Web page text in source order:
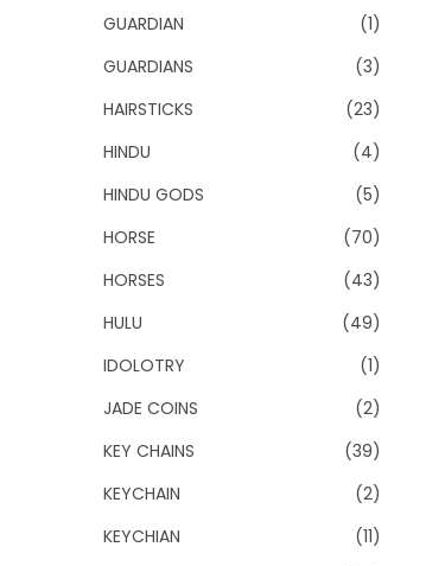
GUARDIAN
(1)
GUARDIANS
(3)
HAIRSTICKS
(23)
HINDU
(4)
HINDU GODS
(5)
HORSE
(70)
HORSES
(43)
HULU
(49)
IDOLOTRY
(1)
JADE COINS
(2)
KEY CHAINS
(39)
KEYCHAIN
(2)
KEYCHIAN
(11)